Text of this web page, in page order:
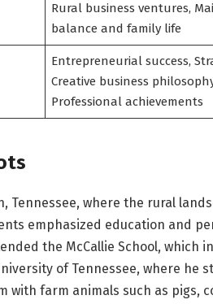
Rural business ventures,
balance and family life
Entrepreneurial success,
Creative business
Professional achievements
Tennessee, where the rural
emphasized education and
the McCallie School, which
of Tennessee, where he
with farm animals such as pigs,